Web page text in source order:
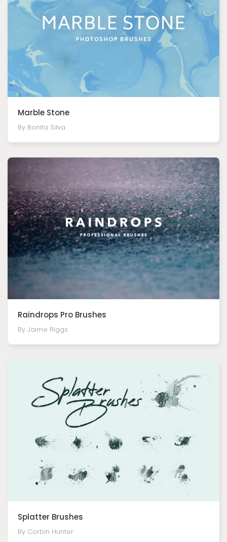
Marble Stone
By Bonita Silva
Raindrops Pro Brushes
By Jaime Riggs
Splatter Brushes
By Corbin Hunter